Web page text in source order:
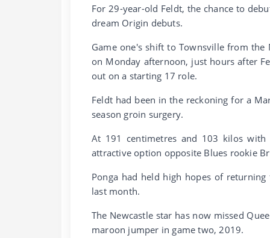
For 29-year-old Feldt, the chance to
dream Origin debuts.
Game one's shift to Townsville from the
on Monday afternoon, just hours after
out on a starting 17 role.
Feldt had been in the reckoning for a
season groin surgery.
At 191 centimetres and 103 kilos
attractive option opposite Blues rookie
Ponga had held high hopes of
last month.
The Newcastle star has now missed
maroon jumper in game two, 2019.